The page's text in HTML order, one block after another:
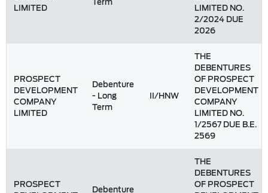
LIMITED
LIMITED NO.
2/2024 DUE
2026
PROSPECT
DEVELOPMENT
COMPANY
LIMITED
Debenture
- Long
Term
II/HNW
THE
DEBENTURES
OF PROSPECT
DEVELOPMENT
COMPANY
LIMITED NO.
1/2567 DUE B.E.
2569
PROSPECT
Debenture
THE
DEBENTURES
OF PROSPECT